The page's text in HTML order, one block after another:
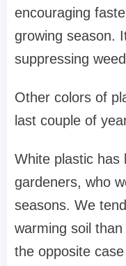
encouraging
growing season.
suppressing
Other colors of
last couple of
White plastic has
gardeners, who
seasons. We
warming soil
the opposite